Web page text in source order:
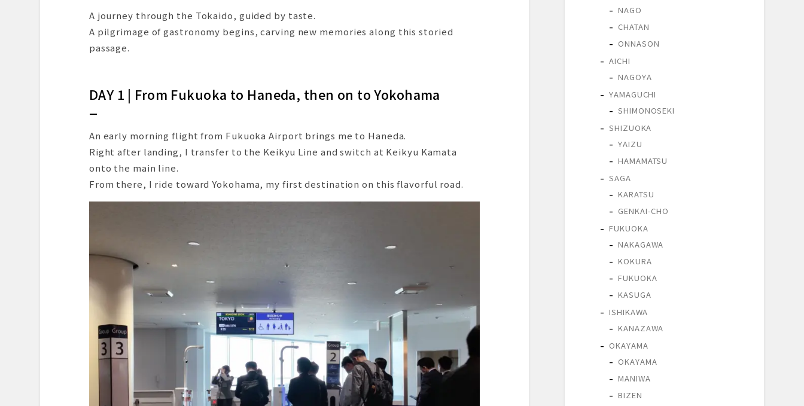
Another Hamamatsu Favorite: Gyoza at Mutsugiku
A Quick Local Getaway on the Rails
Onward to Nagoya via the Meitetsu Line
Arrival in Nagoya and Check-In at the Hotel
Closing the Day with a View of Nagoya’s Nightscape
DAY 4 | A Morning Overlooking Nagoya — The Final Day Begins
Morning Provisions at Tenmusu Senju – A Nagoya Classic
A Final Morning Bowl: Kishimen at Sumiyoshi on the Platform
At the Journey’s End — Reflecting on a Tasteful Passage
A journey through the Tokaido, guided by taste.
A pilgrimage of gastronomy begins, carving new memories along this storied
passage.
DAY 1 | From Fukuoka to Haneda, then on to Yokohama
An early morning flight from Fukuoka Airport brings me to Haneda.
Right after landing, I transfer to the Keikyu Line and switch at Keikyu Kamata
onto the main line.
From there, I ride toward Yokohama, my first destination on this flavorful road.
NAGO
CHATAN
ONNASON
AICHI
NAGOYA
YAMAGUCHI
SHIMONOSEKI
SHIZUOKA
YAIZU
HAMAMATSU
SAGA
KARATSU
GENKAI-CHO
FUKUOKA
NAKAGAWA
KOKURA
FUKUOKA
KASUGA
ISHIKAWA
KANAZAWA
OKAYAMA
OKAYAMA
MANIWA
BIZEN